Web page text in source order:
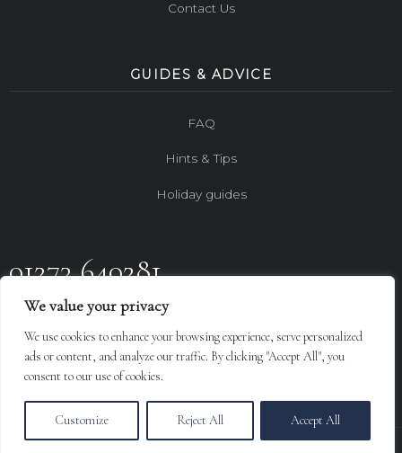
We value your privacy
We use cookies to enhance your browsing experience, serve personalized
ads or content, and analyze our traffic. By clicking "Accept All", you
consent to our use of cookies.
Customize Reject All Accept All
Contact Us
GUIDES & ADVICE
FAQ
Hints & Tips
Holiday guides
01273 640281
FOLLOW US ON
Design ByLGC